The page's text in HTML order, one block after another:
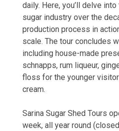
daily. Here, you’ll delve
sugar industry over the
production process in
scale. The tour concludes
including house-made
schnapps, rum liqueur,
floss for the younger
cream.
Sarina Sugar Shed Tours
week, all year round